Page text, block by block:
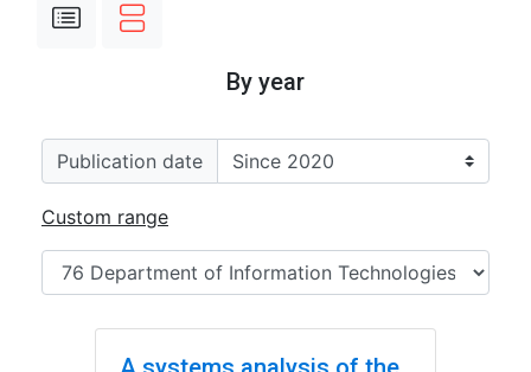
By year
Publication date
Custom range